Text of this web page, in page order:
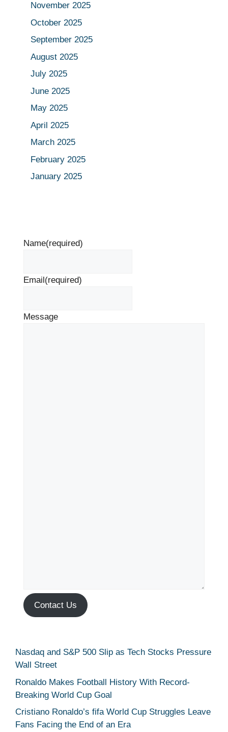
November 2025
October 2025
September 2025
August 2025
July 2025
June 2025
May 2025
April 2025
March 2025
February 2025
January 2025
Name(required)
Email(required)
Message
Contact Us
Nasdaq and S&P 500 Slip as Tech Stocks Pressure
Wall Street
Ronaldo Makes Football History With Record-
Breaking World Cup Goal
Cristiano Ronaldo’s fifa World Cup Struggles Leave
Fans Facing the End of an Era